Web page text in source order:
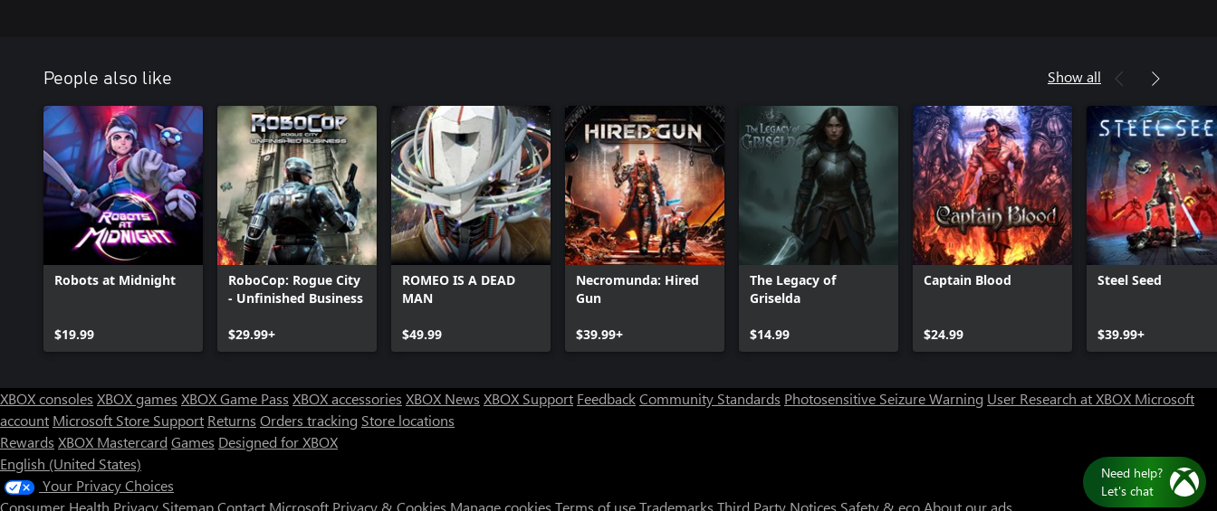
People also like Show all
Robots at Midnight
$19.99
RoboCop: Rogue City
- Unfinished Business
$29.99+
ROMEO IS A DEAD
MAN
$49.99
Necromunda: Hired
Gun
$39.99+
The Legacy of
Griselda
$14.99
Captain Blood
$24.99
Steel Seed
$39.99+
XBOX consoles XBOX games XBOX Game Pass XBOX accessories XBOX News XBOX Support FeedbackCommunity Standards Photosensitive Seizure Warning User Research at XBOX Microsoft
account Microsoft Store Support Returns Orders tracking Store locations
Rewards XBOX Mastercard Games Designed for XBOX
English (United States)
Your Privacy Choices
Consumer Health Privacy SitemapContact Microsoft Privacy & Cookies Manage cookies Terms of useTrademarks Third Party Notices Safety & eco About our ads
Need help?
Let's chat